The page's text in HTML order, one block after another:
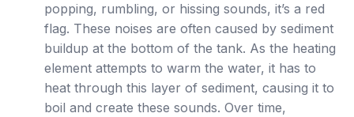
popping, rumbling, or hissing sounds, it’s a red
flag. These noises are often caused by sediment
buildup at the bottom of the tank. As the heating
element attempts to warm the water, it has to
heat through this layer of sediment, causing it to
boil and create these sounds. Over time,